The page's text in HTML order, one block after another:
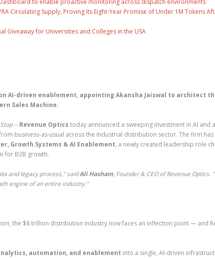
to enable proactive monitoring across dispatch environments
Circulating Supply, Proving Its Eight-Year Promise of Under 1M Tokens
Giveaway for Universities and Colleges in the USA
AI-driven enablement, appointing Akansha Jaiswal to architect
Sales Machine.
-- Revenue Optics today announced a sweeping investment in AI and
business-as-usual across the industrial distribution sector. The firm
Growth Systems & AI Enablement, a newly created leadership role
for B2B growth.
and legacy process," saidAli Hasham, Founder & CEO of Revenue
engine of an entire industry."
the $8 trillion distribution industry now faces an inflection point — and
automation, and enablement into a single, AI-driven